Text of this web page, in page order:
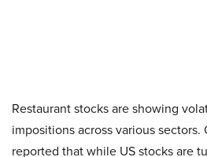
Restaurant stocks are showing
impositions across various sectors.
reported that while US stocks are